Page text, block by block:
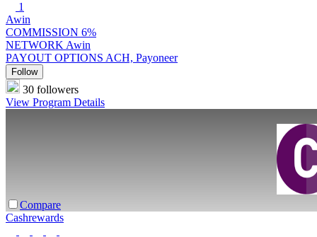
1
Awin
COMMISSION 6%
NETWORK Awin
PAYOUT OPTIONS ACH, Payoneer
Follow
30 followers
View Program Details
Compare
Cashrewards